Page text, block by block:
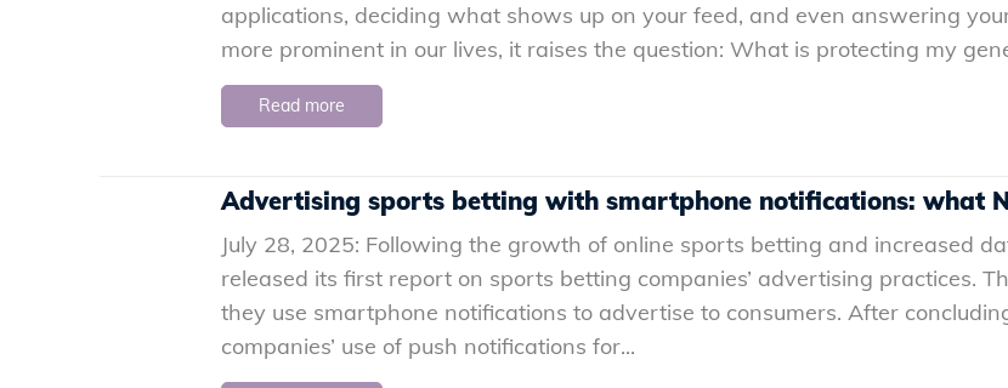
applications, deciding what shows up on your feed, and even answering
more prominent in our lives, it raises the question: What is protecting my
Read more
Advertising sports betting with smartphone notifications: what
July 28, 2025: Following the growth of online sports betting and increased
released its first report on sports betting companies’ advertising practices.
they use smartphone notifications to advertise to consumers. After
companies’ use of push notifications for...